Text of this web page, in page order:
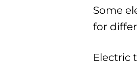
Some
for
Electric